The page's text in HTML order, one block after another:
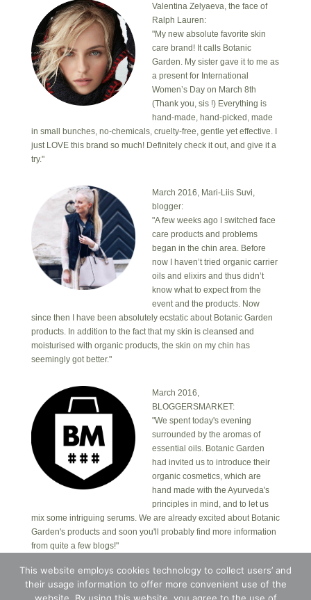
Valentina Zelyaeva, the face of
Ralph Lauren:
"My new absolute favorite skin
care brand! It calls Botanic
Garden. My sister gave it to me as
a present for International
Women’s Day on March 8th
(Thank you, sis !) Everything is
hand-made, hand-picked, made
in small bunches, no-chemicals, cruelty-free, gentle yet effective. I
just LOVE this brand so much! Definitely check it out, and give it a
try."
March 2016, Mari-Liis Suvi,
blogger:
"A few weeks ago I switched face
care products and problems
began in the chin area. Before
now I haven’t tried organic carrier
oils and elixirs and thus didn’t
know what to expect from the
event and the products. Now
since then I have been absolutely ecstatic about Botanic Garden
products. In addition to the fact that my skin is cleansed and
moisturised with organic products, the skin on my chin has
seemingly got better."
March 2016,
BLOGGERSMARKET:
"We spent today's evening
surrounded by the aromas of
essential oils. Botanic Garden
had invited us to introduce their
organic cosmetics, which are
hand made with the Ayurveda's
principles in mind, and to let us
mix some intriguing serums. We are already excited about Botanic
Garden's products and soon you'll probably find more information
from quite a few blogs!"
Copyright © 2026 · Botanic Garden OÜ · Ankru tn
8, studio 1, 11713, Tallinn, Estonia.
This website employs cookies technology to collect users’ and
their usage information to offer more convenient use of the